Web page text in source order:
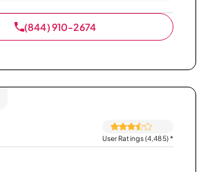
(844) 910-2674
User Ratings (4,485)*